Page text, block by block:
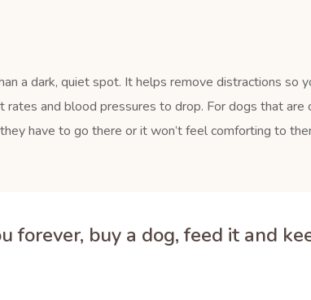
a dark, quiet spot. It helps remove distractions so
rates and blood pressures to drop. For dogs that are
have to go there or it won’t feel comforting to
forever, buy a dog, feed it and